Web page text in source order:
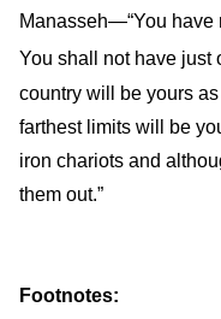
Manasseh—“You have
You shall not have just
country will be yours
farthest limits will be
iron chariots and
them out.”
Footnotes: